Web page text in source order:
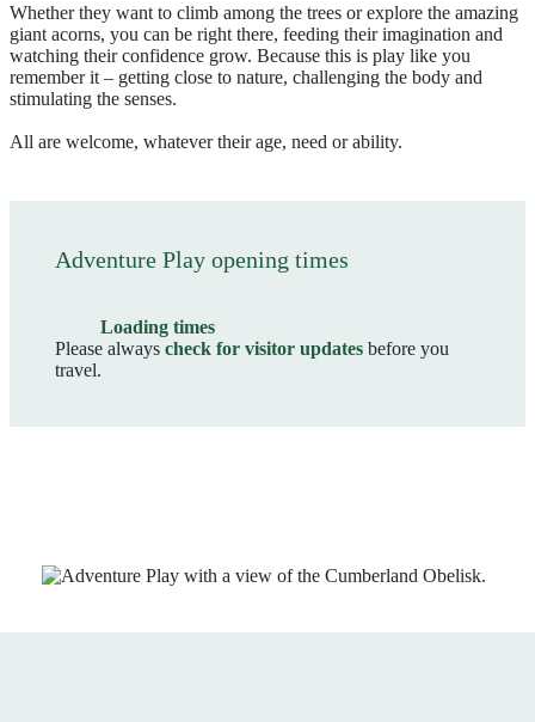
Whether they want to climb among the trees or explore the amazing
giant acorns, you can be right there, feeding their imagination and
watching their confidence grow. Because this is play like you
remember it – getting close to nature, challenging the body and
stimulating the senses.
All are welcome, whatever their age, need or ability.
Adventure Play opening times
Loading times
Please always check for visitor updates before you
travel.